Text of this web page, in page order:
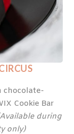
chocolate-
Cookie Bar
during
only)